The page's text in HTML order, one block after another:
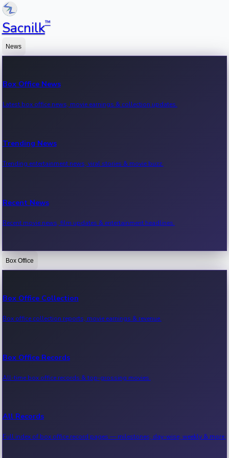
Sacnilk™
News
Box Office News
Latest box office news, movie earnings & collection updates.
Trending News
Trending entertainment news, viral stories & movie buzz.
Recent News
Recent movie news, film updates & entertainment headlines.
Bollywood News
Kollywood News
Tollywood News
Sandalwood News
Box Office
Box Office Collection
Box office collection reports, movie earnings & revenue.
Box Office Records
All-time box office records & top-grossing movies.
All Records
Full index of box office record pages — milestones, day-wise, weekly & more.